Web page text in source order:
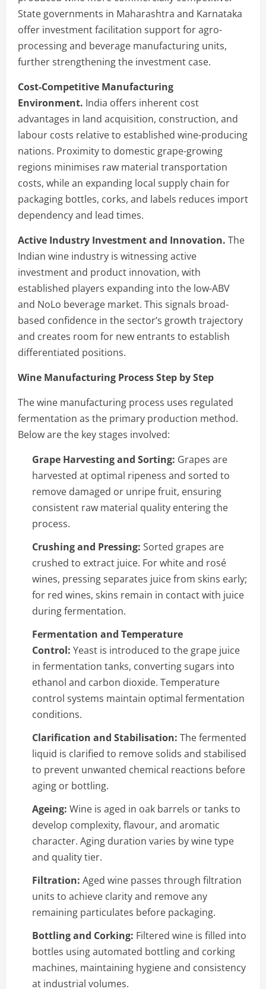
State governments in Maharashtra and Karnataka
offer investment facilitation support for agro-
processing and beverage manufacturing units,
further strengthening the investment case.
Cost-Competitive Manufacturing
Environment. India offers inherent cost
advantages in land acquisition, construction, and
labour costs relative to established wine-producing
nations. Proximity to domestic grape-growing
regions minimises raw material transportation
costs, while an expanding local supply chain for
packaging bottles, corks, and labels reduces import
dependency and lead times.
Active Industry Investment and Innovation. The
Indian wine industry is witnessing active
investment and product innovation, with
established players expanding into the low-ABV
and NoLo beverage market. This signals broad-
based confidence in the sector’s growth trajectory
and creates room for new entrants to establish
differentiated positions.
Wine Manufacturing Process Step by Step
The wine manufacturing process uses regulated
fermentation as the primary production method.
Below are the key stages involved:
Grape Harvesting and Sorting: Grapes are
harvested at optimal ripeness and sorted to
remove damaged or unripe fruit, ensuring
consistent raw material quality entering the
process.
Crushing and Pressing: Sorted grapes are
crushed to extract juice. For white and rosé
wines, pressing separates juice from skins early;
for red wines, skins remain in contact with juice
during fermentation.
Fermentation and Temperature
Control: Yeast is introduced to the grape juice
in fermentation tanks, converting sugars into
ethanol and carbon dioxide. Temperature
control systems maintain optimal fermentation
conditions.
Clarification and Stabilisation: The fermented
liquid is clarified to remove solids and stabilised
to prevent unwanted chemical reactions before
aging or bottling.
Ageing: Wine is aged in oak barrels or tanks to
develop complexity, flavour, and aromatic
character. Aging duration varies by wine type
and quality tier.
Filtration: Aged wine passes through filtration
units to achieve clarity and remove any
remaining particulates before packaging.
Bottling and Corking: Filtered wine is filled into
bottles using automated bottling and corking
machines, maintaining hygiene and consistency
at industrial volumes.